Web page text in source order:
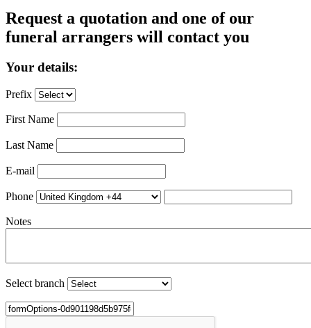
Request a quotation and one of our
funeral arrangers will contact you
Your details:
Prefix
First Name
Last Name
E-mail
Phone
Notes
Select branch